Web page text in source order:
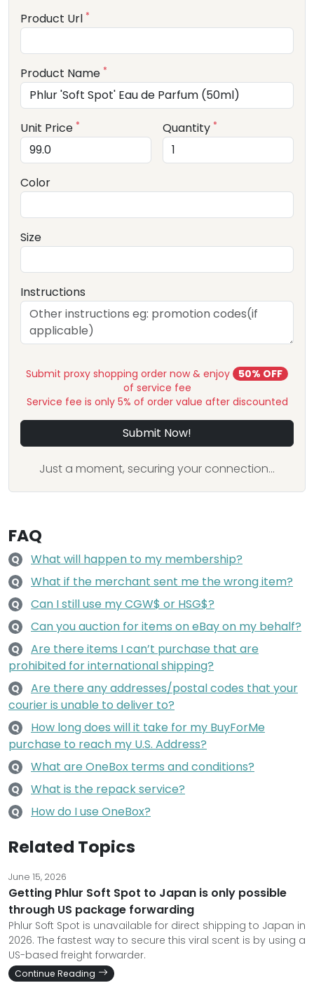
Product Url *
Product Name *
Unit Price * Quantity *
Color
Size
Instructions
Submit proxy shopping order now & enjoy
50% OFF
of service fee
Service fee is only 5% of order value after discounted
Submit Now!
Just a moment, securing your connection...
FAQ
Q What will happen to my membership?
Q What if the merchant sent me the wrong item?
Q Can I still use my CGW$ or HSG$?
Q Can you auction for items on eBay on my behalf?
Q
Are there items I can’t purchase that are
prohibited for international shipping?
Q
Are there any addresses/postal codes that your
courier is unable to deliver to?
Q
How long does will it take for my BuyForMe
purchase to reach my U.S. Address?
Q What are OneBox terms and conditions?
Q What is the repack service?
Q How do I use OneBox?
Related Topics
June 15, 2026
Getting Phlur Soft Spot to Japan is only possible
through US package forwarding
Phlur Soft Spot is unavailable for direct shipping to Japan in
2026. The fastest way to secure this viral scent is by using a
US-based freight forwarder.
Continue Reading